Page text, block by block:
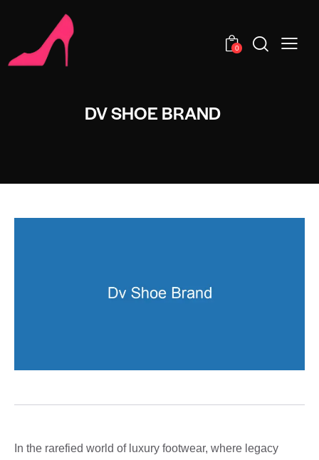
0
DV SHOE BRAND
In the rarefied world of luxury footwear, where legacy